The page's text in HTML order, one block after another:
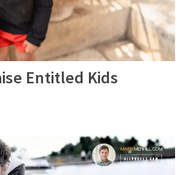
Entitled Kids